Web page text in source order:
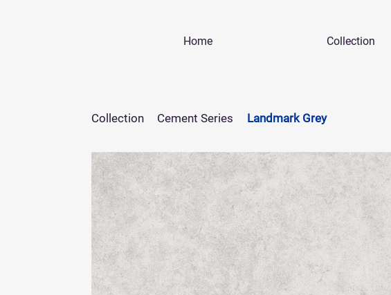
Home Collection
Collection Cement Series Landmark Grey